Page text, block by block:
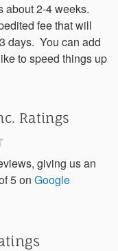
about 2-4 weeks.
fee that will
days. You can add
to speed things up
Ratings
giving us an
5 on Google